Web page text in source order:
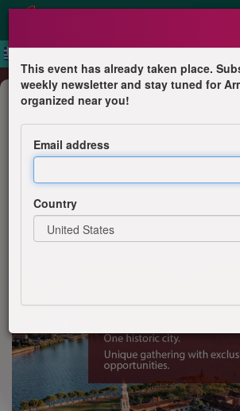
Business Event
Digital Julfa Venice 2026
Digital Julfa Network
This event has already taken place.
weekly newsletter and stay tuned for
organized near you!
Email address
Country